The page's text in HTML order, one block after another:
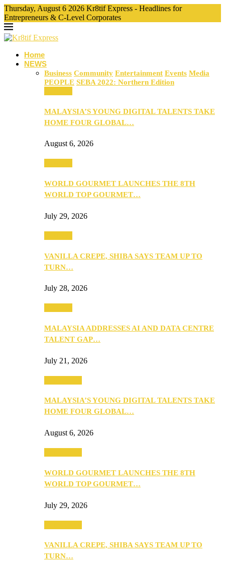
Thursday, August 6 2026 Kr8tif Express - Headlines for
Entrepreneurs & C-Level Corporates
Home
NEWS
Business Community Entertainment Events Media
PEOPLE SEBA 2022: Northern Edition
MALAYSIA’S YOUNG DIGITAL TALENTS TAKE
HOME FOUR GLOBAL…
August 6, 2026
WORLD GOURMET LAUNCHES THE 8TH
WORLD TOP GOURMET…
July 29, 2026
VANILLA CREPE, SHIBA SAYS TEAM UP TO
TURN…
July 28, 2026
MALAYSIA ADDRESSES AI AND DATA CENTRE
TALENT GAP…
July 21, 2026
MALAYSIA’S YOUNG DIGITAL TALENTS TAKE
HOME FOUR GLOBAL…
August 6, 2026
WORLD GOURMET LAUNCHES THE 8TH
WORLD TOP GOURMET…
July 29, 2026
VANILLA CREPE, SHIBA SAYS TEAM UP TO
TURN…